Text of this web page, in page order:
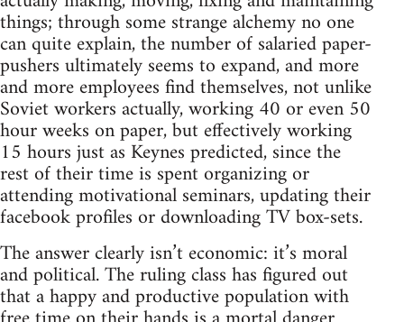
things; through some strange alchemy no one
can quite explain, the number of salaried paper-
pushers ultimately seems to expand, and more
and more employees find themselves, not unlike
Soviet workers actually, working 40 or even 50
hour weeks on paper, but effectively working
15 hours just as Keynes predicted, since the
rest of their time is spent organizing or
attending motivational seminars, updating their
facebook profiles or downloading TV box-sets.
The answer clearly isn’t economic: it’s moral
and political. The ruling class has figured out
that a happy and productive population with